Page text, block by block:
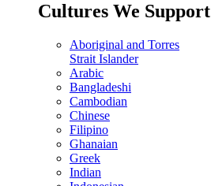
Cultures We Support
Aboriginal and Torres
Strait Islander
Arabic
Bangladeshi
Cambodian
Chinese
Filipino
Ghanaian
Greek
Indian